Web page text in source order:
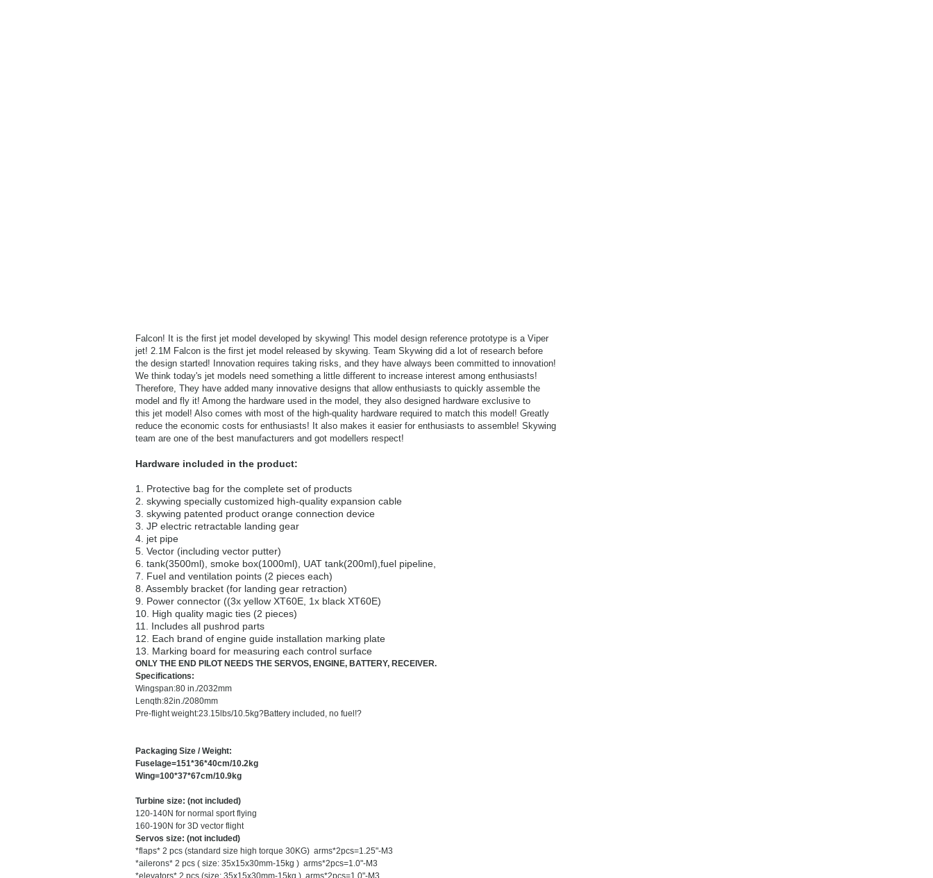
Falcon! It is the first jet model developed by skywing! This model design reference prototype is a Viper
jet! 2.1M Falcon is the first jet model released by skywing. Team Skywing did a lot of research before
the design started! Innovation requires taking risks, and they have always been committed to innovation!
We think today's jet models need something a little different to increase interest among enthusiasts!
Therefore, They have added many innovative designs that allow enthusiasts to quickly assemble the
model and fly it! Among the hardware used in the model, they also designed hardware exclusive to
this jet model! Also comes with most of the high-quality hardware required to match this model! Greatly
reduce the economic costs for enthusiasts! It also makes it easier for enthusiasts to assemble! Skywing
team are one of the best manufacturers and got modellers respect!
Hardware included in the product:
1. Protective bag for the complete set of products
2. skywing specially customized high-quality expansion cable
3. skywing patented product orange connection device
3. JP electric retractable landing gear
4. jet pipe
5. Vector (including vector putter)
6. tank(3500ml), smoke box(1000ml), UAT tank(200ml),fuel pipeline,
7. Fuel and ventilation points (2 pieces each)
8. Assembly bracket (for landing gear retraction)
9. Power connector ((3x yellow XT60E, 1x black XT60E)
10. High quality magic ties (2 pieces)
11. Includes all pushrod parts
12. Each brand of engine guide installation marking plate
13. Marking board for measuring each control surface
ONLY THE END PILOT NEEDS THE SERVOS, ENGINE, BATTERY, RECEIVER.
Specifications:
Wingspan:80 in./2032mm
Lenqth:82in./2080mm
Pre-flight weight:23.15lbs/10.5kg?Battery included, no fuel!?
Packaging Size / Weight:
Fuselage=151*36*40cm/10.2kg
Wing=100*37*67cm/10.9kg
Turbine size: (not included)
120-140N for normal sport flying
160-190N for 3D vector flight
Servos size: (not included)
*flaps* 2 pcs (standard size high torque 30KG) arms*2pcs=1.25"-M3
*ailerons* 2 pcs ( size: 35x15x30mm-15kg ) arms*2pcs=1.0"-M3
*elevators* 2 pcs (size: 35x15x30mm-15kg ) arms*2pcs=1.0"-M3